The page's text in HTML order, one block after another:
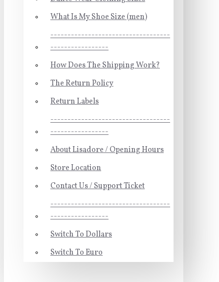
What Is My Shoe Size (men)
-----------------------------------
-----------------
How Does The Shipping Work?
The Return Policy
Return Labels
-----------------------------------
-----------------
About Lisadore / Opening Hours
Store Location
Contact Us / Support Ticket
-----------------------------------
-----------------
Switch To Dollars
Switch To Euro